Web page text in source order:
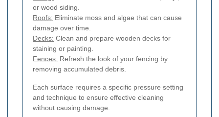
or wood siding.
Roofs: Eliminate moss and algae that can cause
damage over time.
Decks: Clean and prepare wooden decks for
staining or painting.
Fences: Refresh the look of your fencing by
removing accumulated debris.
Each surface requires a specific pressure setting
and technique to ensure effective cleaning
without causing damage.